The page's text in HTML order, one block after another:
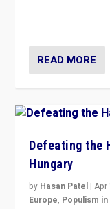
READ MORE
Defeating the
Hungary
by Hasan Patel |Apr
Europe, Populism